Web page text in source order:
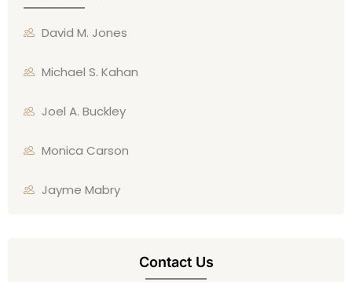
David M. Jones
Michael S. Kahan
Joel A. Buckley
Monica Carson
Jayme Mabry
Contact Us